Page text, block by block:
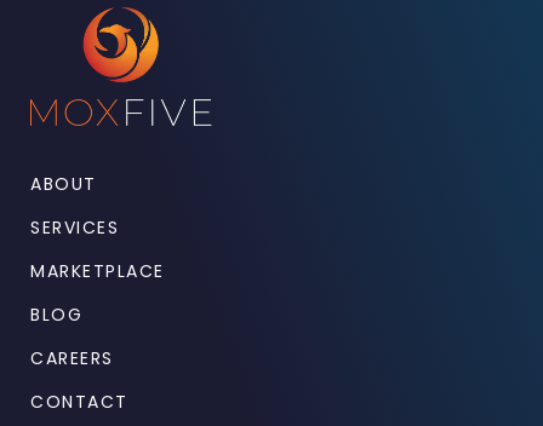
ABOUT
SERVICES
MARKETPLACE
BLOG
CAREERS
CONTACT